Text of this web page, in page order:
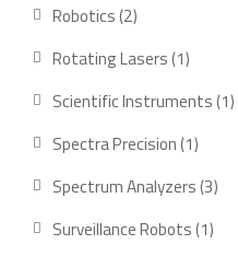
Robotics 22
products
Rotating Lasers 11
product
Scientific Instruments 11
Spectra Precision 11
product
Spectrum Analyzers 33
Surveillance Robots 11